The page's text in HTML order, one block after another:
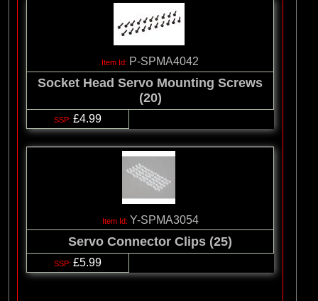
P-SPMA4042
Socket Head Servo Mounting Screws
(20)
£4.99
Y-SPMA3054
Servo Connector Clips (25)
£5.99